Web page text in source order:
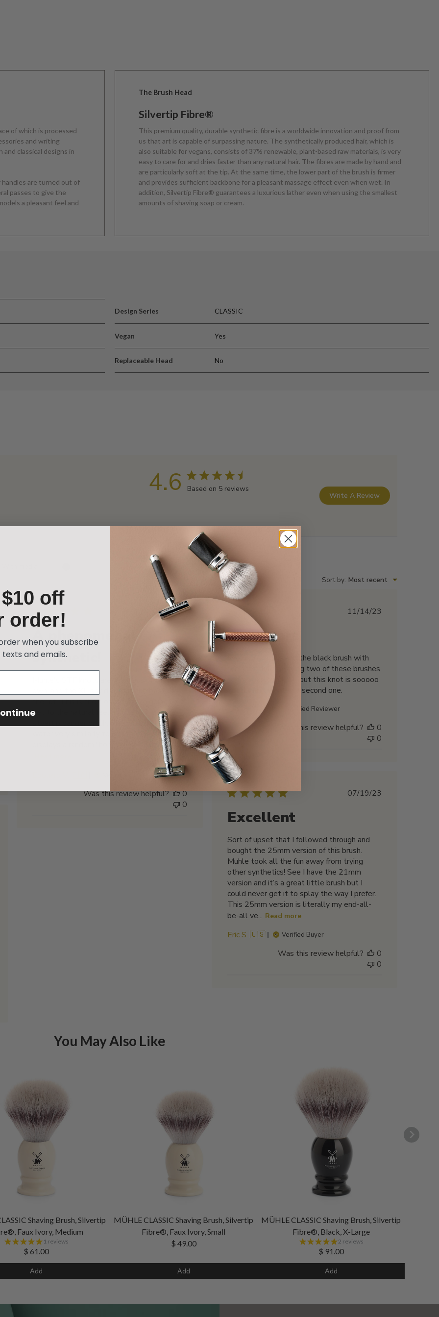
of which is processed
and writing
classical designs in
handles are turned out of
passes to give the
a pleasant feel and
The Brush Head
Silvertip Fibre®
This premium quality, durable synthetic fibre is a worldwide innovation and proof from
us that art is capable of surpassing nature. The synthetically produced hair, which is
also suitable for vegans, consists of 37% renewable, plant-based raw materials, is very
easy to care for and dries faster than any natural hair. The fibres are made by hand and
are particularly soft at the tip. At the same time, the lower part of the brush is firmer
and provides sufficient backbone for a pleasant massage effect even when wet. In
addition, Silvertip Fibre® guarantees a luxurious lather even when using the smallest
amounts of shaving soap or cream.
Design Series CLASSIC
Vegan Yes
Replaceable Head No
4.6 Based on 5 reviews
Write A Review
Sort by: Most recent
Published
date
02/12/24
A phenomenal
synthetic!
Muhle's STF knots are in a class of their
the lot. This is the closest you're going to
get to the natural feeling of a high quality
silvertip badger brush. The brush retains
water very similarly to natural fibres and
displays a random "honeycomb" clumping o...
Was this review helpful?
0
0
Published
11/14/23
Five Stars
Wow! I own this and the black brush with
the same knot. Having two of these brushes
seems like overkill… but this knot is sooooo
good that I wanted a second one.
Marc B. 🇺🇸
Verified Reviewer
Was this review helpful?
0
0
Published
07/19/23
Excellent
Sort of upset that I followed through and
bought the 25mm version of this brush.
Muhle took all the fun away from trying
other synthetics! See I have the 21mm
version and it’s a great little brush but I
could never get it to splay the way I prefer.
This 25mm version is literally my end-all-
be-all ve... Read more
Eric S. 🇺🇸 Verified Buyer
Was this review helpful?
0
0
You May Also Like
Shaving Brush, Silvertip
Faux Ivory, Medium
1 reviews
$ 61.00
Add
MÜHLE CLASSIC Shaving Brush, Silvertip
Fibre®, Faux Ivory, Small
$ 49.00
Add
MÜHLE CLASSIC Shaving Brush, Silvertip
Fibre®, Black, X-Large
2 reviews
$ 91.00
Add
$10 off
order!
when you subscribe
and emails.